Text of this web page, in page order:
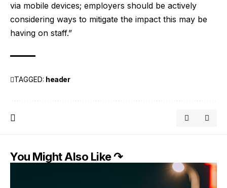
via mobile devices; employers should be actively
considering ways to mitigate the impact this may be
having on staff.”
TAGGED: header
You Might Also Like ↷